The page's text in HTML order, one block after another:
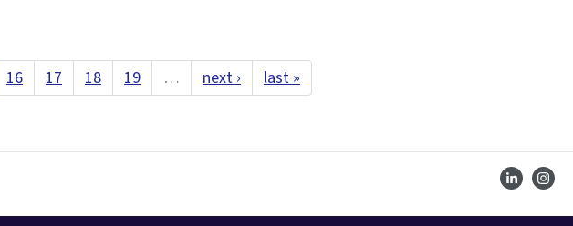
16 17 18 19 … next › last »